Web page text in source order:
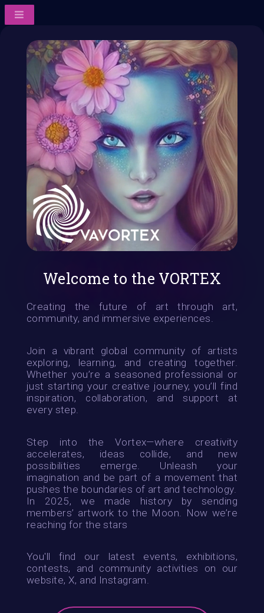
Welcome to the VORTEX
Creating the future of art through art,
community, and immersive experiences.
Join a vibrant global community of artists
exploring, learning, and creating together.
Whether you’re a seasoned professional or
just starting your creative journey, you’ll find
inspiration, collaboration, and support at
every step.
Step into the Vortex—where creativity
accelerates, ideas collide, and new
possibilities emerge. Unleash your
imagination and be part of a movement that
pushes the boundaries of art and technology.
In 2025, we made history by sending
members’ artwork to the Moon. Now we’re
reaching for the stars
You'll find our latest events, exhibitions,
contests, and community activities on our
website, X, and Instagram.